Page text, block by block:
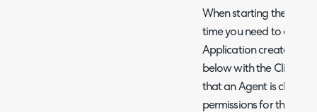
When starting the Halo
time you need to enter
Application created in
below with the Client ID
that an Agent is chosen
permissions for this